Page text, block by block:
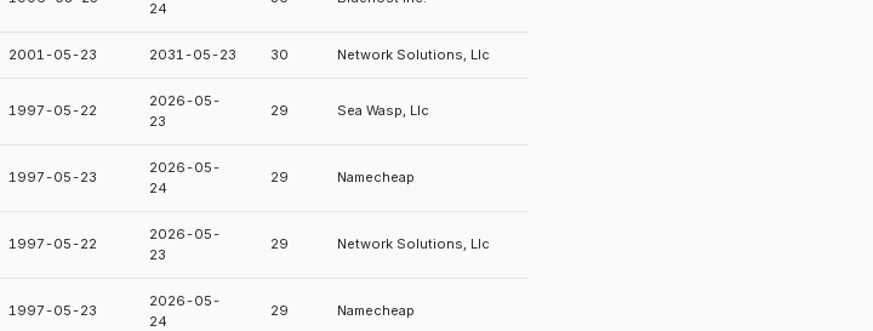
24
2001-05-23 2031-05-23 30 Network Solutions, Llc
1997-05-22
2026-05-
23
29 Sea Wasp, Llc
1997-05-23
2026-05-
24
29 Namecheap
1997-05-22
2026-05-
23
29 Network Solutions, Llc
1997-05-23
2026-05-
24
29 Namecheap